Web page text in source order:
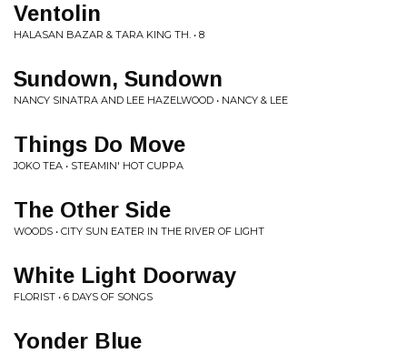
Ventolin
HALASAN BAZAR & TARA KING TH. • 8
Sundown, Sundown
NANCY SINATRA AND LEE HAZELWOOD • NANCY & LEE
Things Do Move
JOKO TEA • STEAMIN' HOT CUPPA
The Other Side
WOODS • CITY SUN EATER IN THE RIVER OF LIGHT
White Light Doorway
FLORIST • 6 DAYS OF SONGS
Yonder Blue